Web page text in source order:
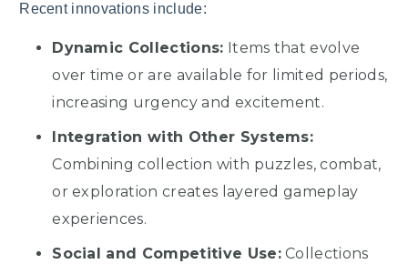
Recent innovations include:
Dynamic Collections: Items that evolve
over time or are available for limited periods,
increasing urgency and excitement.
Integration with Other Systems:
Combining collection with puzzles, combat,
or exploration creates layered gameplay
experiences.
Social and Competitive Use:Collections